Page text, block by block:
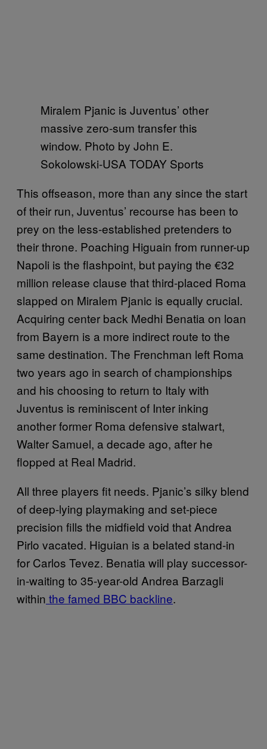
Miralem Pjanic is Juventus’ other
massive zero-sum transfer this
window. Photo by John E.
Sokolowski-USA TODAY Sports
This offseason, more than any since the start
of their run, Juventus’ recourse has been to
prey on the less-established pretenders to
their throne. Poaching Higuain from runner-up
Napoli is the flashpoint, but paying the €32
million release clause that third-placed Roma
slapped on Miralem Pjanic is equally crucial.
Acquiring center back Medhi Benatia on loan
from Bayern is a more indirect route to the
same destination. The Frenchman left Roma
two years ago in search of championships
and his choosing to return to Italy with
Juventus is reminiscent of Inter inking
another former Roma defensive stalwart,
Walter Samuel, a decade ago, after he
flopped at Real Madrid.
All three players fit needs. Pjanic’s silky blend
of deep-lying playmaking and set-piece
precision fills the midfield void that Andrea
Pirlo vacated. Higuian is a belated stand-in
for Carlos Tevez. Benatia will play successor-
in-waiting to 35-year-old Andrea Barzagli
within the famed BBC backline.